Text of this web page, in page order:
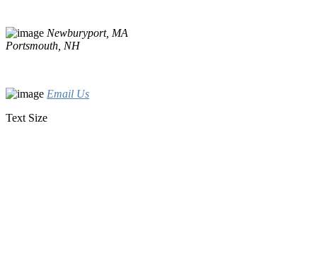
Newburyport, MA
Portsmouth, NH
Email Us
Text Size